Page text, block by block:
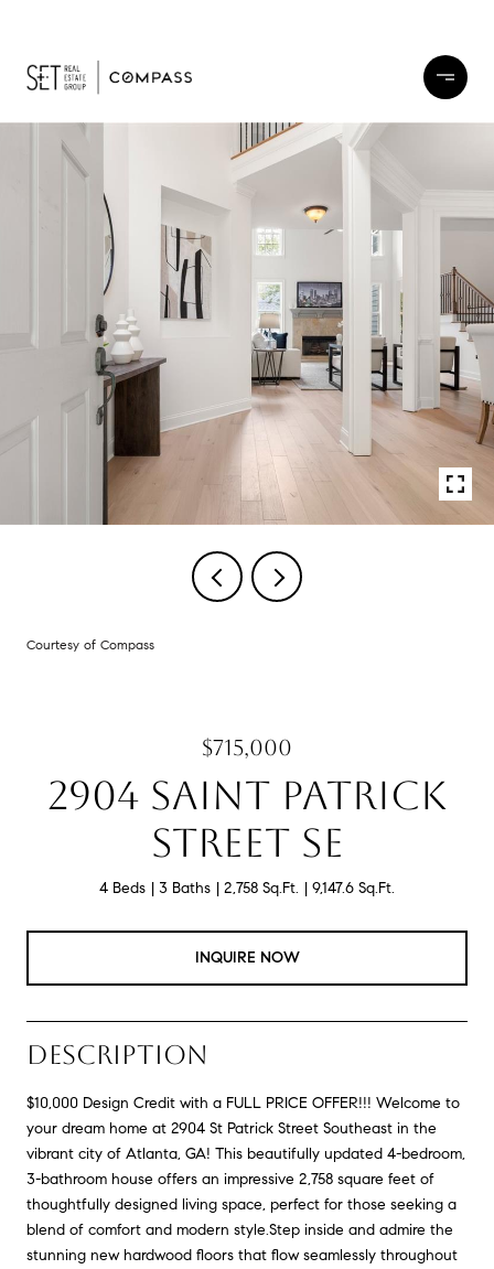
Courtesy of Compass
$715,000
2904 SAINT PATRICK
STREET SE
4 Beds 3 Baths 2,758 Sq.Ft. 9,147.6 Sq.Ft.
INQUIRE NOW
DESCRIPTION
$10,000 Design Credit with a FULL PRICE OFFER!!! Welcome to
your dream home at 2904 St Patrick Street Southeast in the
vibrant city of Atlanta, GA! This beautifully updated 4-bedroom,
3-bathroom house offers an impressive 2,758 square feet of
thoughtfully designed living space, perfect for those seeking a
blend of comfort and modern style.Step inside and admire the
stunning new hardwood floors that flow seamlessly throughout